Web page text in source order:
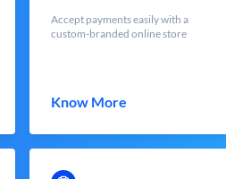
Accept payments easily with a
custom-branded online store
Know More